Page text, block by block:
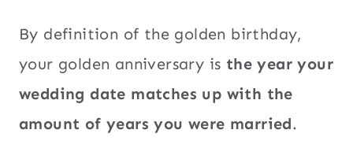
By definition of the golden birthday,
your golden anniversary is the year your
wedding date matches up with the
amount of years you were married.